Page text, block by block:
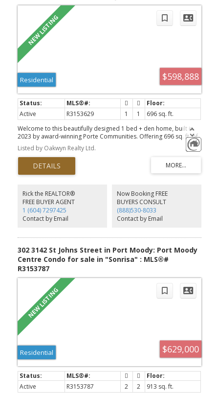
$598,888
Residential
Active R3153629 1 1
696 sq. ft.
Welcome to this beautifully designed 1 bed + den home, built in
2023 by award-winning Porte Communities. Offering 696 sq. ft. of
thoughtfully designed living space, this home enjoys peaceful east
and north exposures overlooking a lush, treed greenbelt.The
modern kitchen features quartz countertops, a porcelain tile
backsplash, stainless steel appliances and a gas range,
complemented by stylish herringbone flooring throughout. The
a deep soaker tub create the perfect balance of comfort and
functionality.Enjoy building amenities including a social lounge,
outdoor courtyard with fire pit, fitness centre, and convenient car
and dog wash station. Centrally located in the heart of Port Moody
just minutes from Inlet Centre SkyTrain.
Listed by Oakwyn Realty Ltd.
Rick the REALTOR®
FREE BUYER AGENT
1 (604) 7297425
Contact by Email
Now Booking FREE
BUYERS CONSULT
(888)530-8033
Contact by Email
302 3142 St Johns Street in Port Moody: Port Moody
Centre Condo for sale in "Sonrisa" : MLS®#
R3153787
$629,000
Residential
Active R3153787 2 2
913 sq. ft.